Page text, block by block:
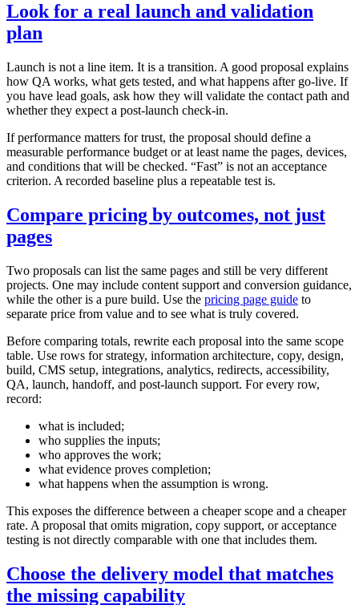
Look for a real launch and validation
plan
Launch is not a line item. It is a transition. A good proposal explains
how QA works, what gets tested, and what happens after go‑live. If
you have lead goals, ask how they will validate the contact path and
whether they expect a post‑launch check‑in.
If performance matters for trust, the proposal should define a
measurable performance budget or at least name the pages, devices,
and conditions that will be checked. “Fast” is not an acceptance
criterion. A recorded baseline plus a repeatable test is.
Compare pricing by outcomes, not just
pages
Two proposals can list the same pages and still be very different
projects. One may include content support and conversion guidance,
while the other is a pure build. Use the pricing page guide to
separate price from value and to see what is truly covered.
Before comparing totals, rewrite each proposal into the same scope
table. Use rows for strategy, information architecture, copy, design,
build, CMS setup, integrations, analytics, redirects, accessibility,
QA, launch, handoff, and post-launch support. For every row,
record:
what is included;
who supplies the inputs;
who approves the work;
what evidence proves completion;
what happens when the assumption is wrong.
This exposes the difference between a cheaper scope and a cheaper
rate. A proposal that omits migration, copy support, or acceptance
testing is not directly comparable with one that includes them.
Choose the delivery model that matches
the missing capability